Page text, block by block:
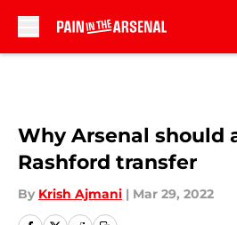
Why Arsenal should
Rashford transfer
By Krish Ajmani | Mar 29, 2022